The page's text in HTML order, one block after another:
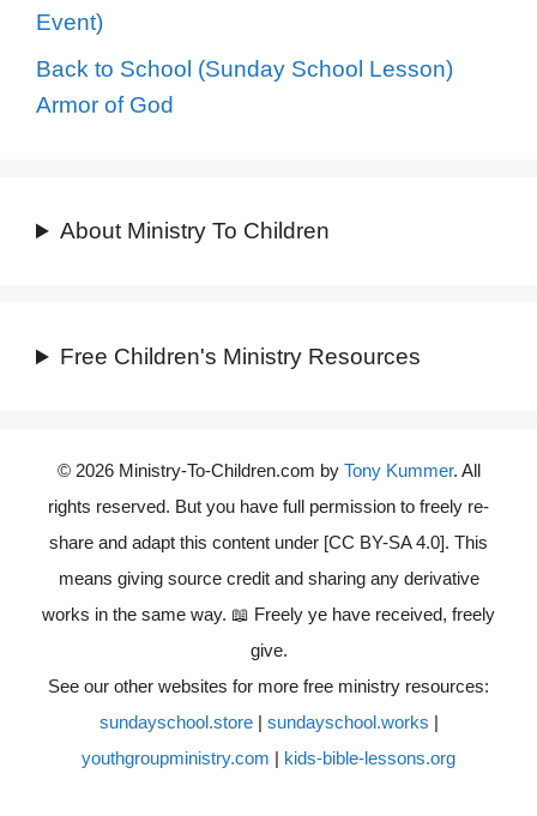
Event)
Back to School (Sunday School Lesson)
Armor of God
About Ministry To Children
Free Children's Ministry Resources
© 2026 Ministry-To-Children.com by Tony Kummer. All
rights reserved. But you have full permission to freely re-
share and adapt this content under [CC BY-SA 4.0]. This
means giving source credit and sharing any derivative
works in the same way. 📖 Freely ye have received, freely
give.
See our other websites for more free ministry resources:
sundayschool.store| sundayschool.works |
youthgroupministry.com | kids-bible-lessons.org